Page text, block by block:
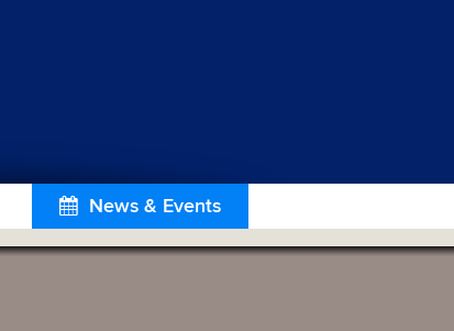
News & Events